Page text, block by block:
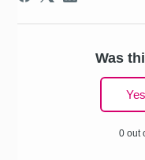
Was
Yes
0 out